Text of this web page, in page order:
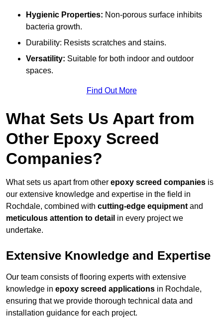
Hygienic Properties: Non-porous surface inhibits
bacteria growth.
Durability: Resists scratches and stains.
Versatility: Suitable for both indoor and outdoor
spaces.
Find Out More
What Sets Us Apart from
Other Epoxy Screed
Companies?
What sets us apart from other epoxy screed companies is
our extensive knowledge and expertise in the field in
Rochdale, combined with cutting-edge equipment and
meticulous attention to detail in every project we
undertake.
Extensive Knowledge and Expertise
Our team consists of flooring experts with extensive
knowledge in epoxy screed applications in Rochdale,
ensuring that we provide thorough technical data and
installation guidance for each project.